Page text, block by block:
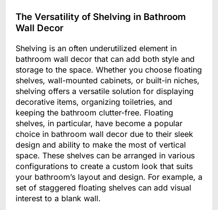
The Versatility of Shelving in Bathroom
Wall Decor
Shelving is an often underutilized element in
bathroom wall decor that can add both style and
storage to the space. Whether you choose floating
shelves, wall-mounted cabinets, or built-in niches,
shelving offers a versatile solution for displaying
decorative items, organizing toiletries, and
keeping the bathroom clutter-free. Floating
shelves, in particular, have become a popular
choice in bathroom wall decor due to their sleek
design and ability to make the most of vertical
space. These shelves can be arranged in various
configurations to create a custom look that suits
your bathroom’s layout and design. For example, a
set of staggered floating shelves can add visual
interest to a blank wall.